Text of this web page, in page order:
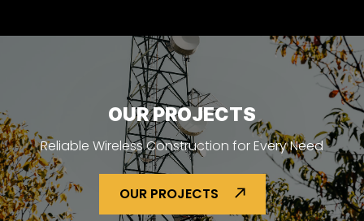
OUR PROJECTS
Reliable Wireless Construction for Every Need
OUR PROJECTS